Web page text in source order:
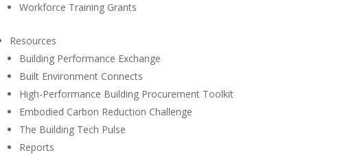
Workforce Training Grants
Resources
Building Performance Exchange
Built Environment Connects
High-Performance Building Procurement Toolkit
Embodied Carbon Reduction Challenge
The Building Tech Pulse
Reports